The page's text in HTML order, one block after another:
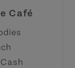
Café